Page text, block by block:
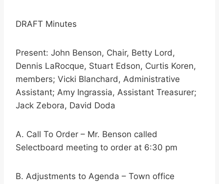
DRAFT Minutes
Present: John Benson, Chair, Betty Lord,
Dennis LaRocque, Stuart Edson, Curtis Koren,
members; Vicki Blanchard, Administrative
Assistant; Amy Ingrassia, Assistant Treasurer;
Jack Zebora, David Doda
A. Call To Order – Mr. Benson called
Selectboard meeting to order at 6:30 pm
B. Adjustments to Agenda – Town office